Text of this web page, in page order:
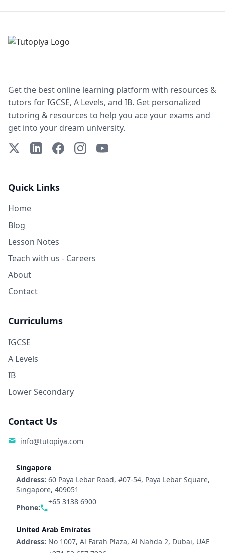
Get the best online learning platform with resources &
tutors for IGCSE, A Levels, and IB. Get personalized
tutoring & resources to help you ace your exams and
get into your dream university.
X (Twitter)LinkedInFacebookInstagramYouTube
Quick Links
Home
Blog
Lesson Notes
Teach with us - Careers
About
Contact
Curriculums
IGCSE
A Levels
IB
Lower Secondary
Contact Us
info@tutopiya.com
Singapore
Address: 60 Paya Lebar Road, #07-54, Paya Lebar Square,
Singapore, 409051
Phone:
+65 3138 6900
United Arab Emirates
Address: No 1007, Al Farah Plaza, Al Nahda 2, Dubai, UAE